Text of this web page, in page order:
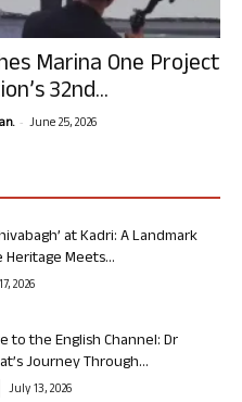
Marina One Project
32nd...
- June 25, 2026
at Kadri: A Landmark
Meets...
2026
to the English Channel: Dr
Journey Through...
July 13, 2026